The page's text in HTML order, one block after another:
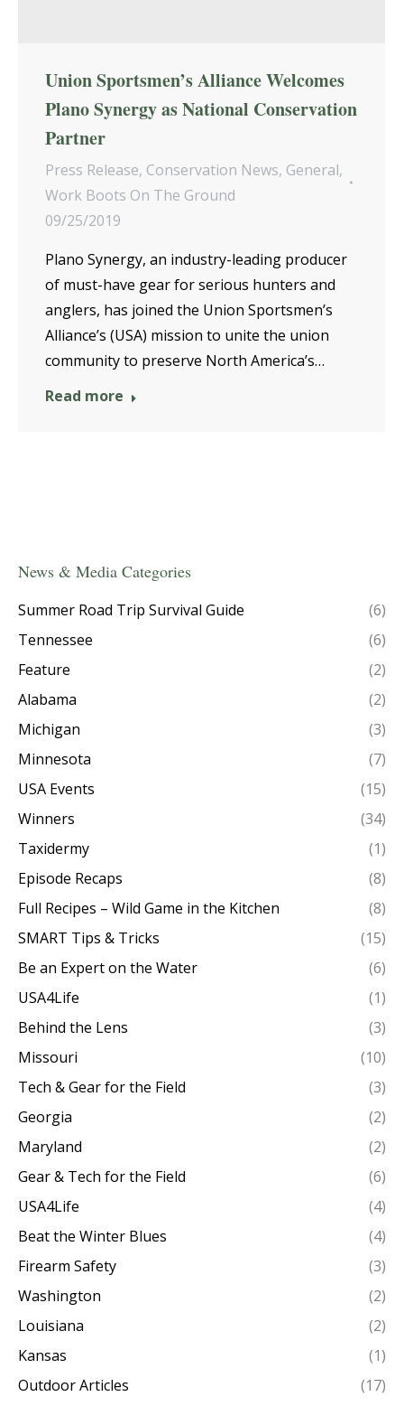
Union Sportsmen’s Alliance Welcomes
Plano Synergy as National Conservation
Partner
Press Release, Conservation News, General,
Work Boots On The Ground
09/25/2019
Plano Synergy, an industry-leading producer
of must-have gear for serious hunters and
anglers, has joined the Union Sportsmen’s
Alliance’s (USA) mission to unite the union
community to preserve North America’s…
Read more
News & Media Categories
Summer Road Trip Survival Guide
(6)
Tennessee
(6)
Feature
(2)
Alabama
(2)
Michigan
(3)
Minnesota
(7)
USA Events
(15)
Winners
(34)
Taxidermy
(1)
Episode Recaps
(8)
Full Recipes – Wild Game in the Kitchen
(8)
SMART Tips & Tricks
(15)
Be an Expert on the Water
(6)
USA4Life
(1)
Behind the Lens
(3)
Missouri
(10)
Tech & Gear for the Field
(3)
Georgia
(2)
Maryland
(2)
Gear & Tech for the Field
(6)
USA4Life
(4)
Beat the Winter Blues
(4)
Firearm Safety
(3)
Washington
(2)
Louisiana
(2)
Kansas
(1)
Outdoor Articles
(17)